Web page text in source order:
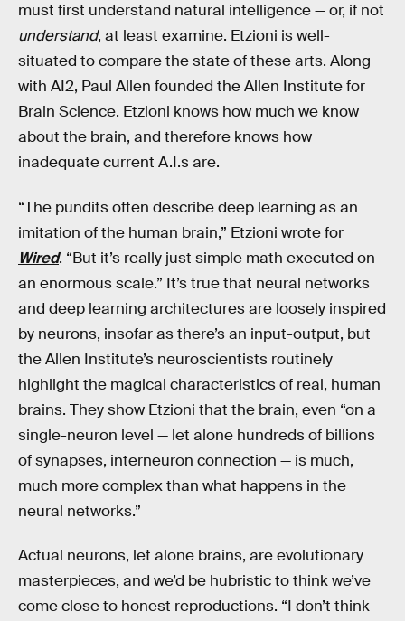
must first understand natural intelligence — or, if not
understand, at least examine. Etzioni is well-
situated to compare the state of these arts. Along
with AI2, Paul Allen founded the Allen Institute for
Brain Science. Etzioni knows how much we know
about the brain, and therefore knows how
inadequate current A.I.s are.
“The pundits often describe deep learning as an
imitation of the human brain,” Etzioni wrote for
Wired. “But it’s really just simple math executed on
an enormous scale.” It’s true that neural networks
and deep learning architectures are loosely inspired
by neurons, insofar as there’s an input-output, but
the Allen Institute’s neuroscientists routinely
highlight the magical characteristics of real, human
brains. They show Etzioni that the brain, even “on a
single-neuron level — let alone hundreds of billions
of synapses, interneuron connection — is much,
much more complex than what happens in the
neural networks.”
Actual neurons, let alone brains, are evolutionary
masterpieces, and we’d be hubristic to think we’ve
come close to honest reproductions. “I don’t think